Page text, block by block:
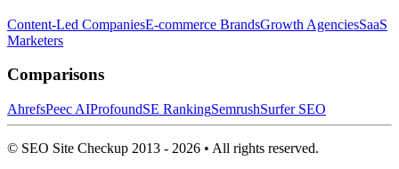
Content-Led CompaniesE-commerce BrandsGrowth AgenciesSaaS
Marketers
Comparisons
AhrefsPeec AIProfoundSE RankingSemrushSurfer SEO
© SEO Site Checkup 2013 - 2026 • All rights reserved.